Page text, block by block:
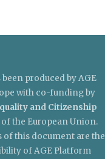
produced by AGE
with co-funding by
and Citizenship
of the European Union.
of this document are the
of AGE Platform